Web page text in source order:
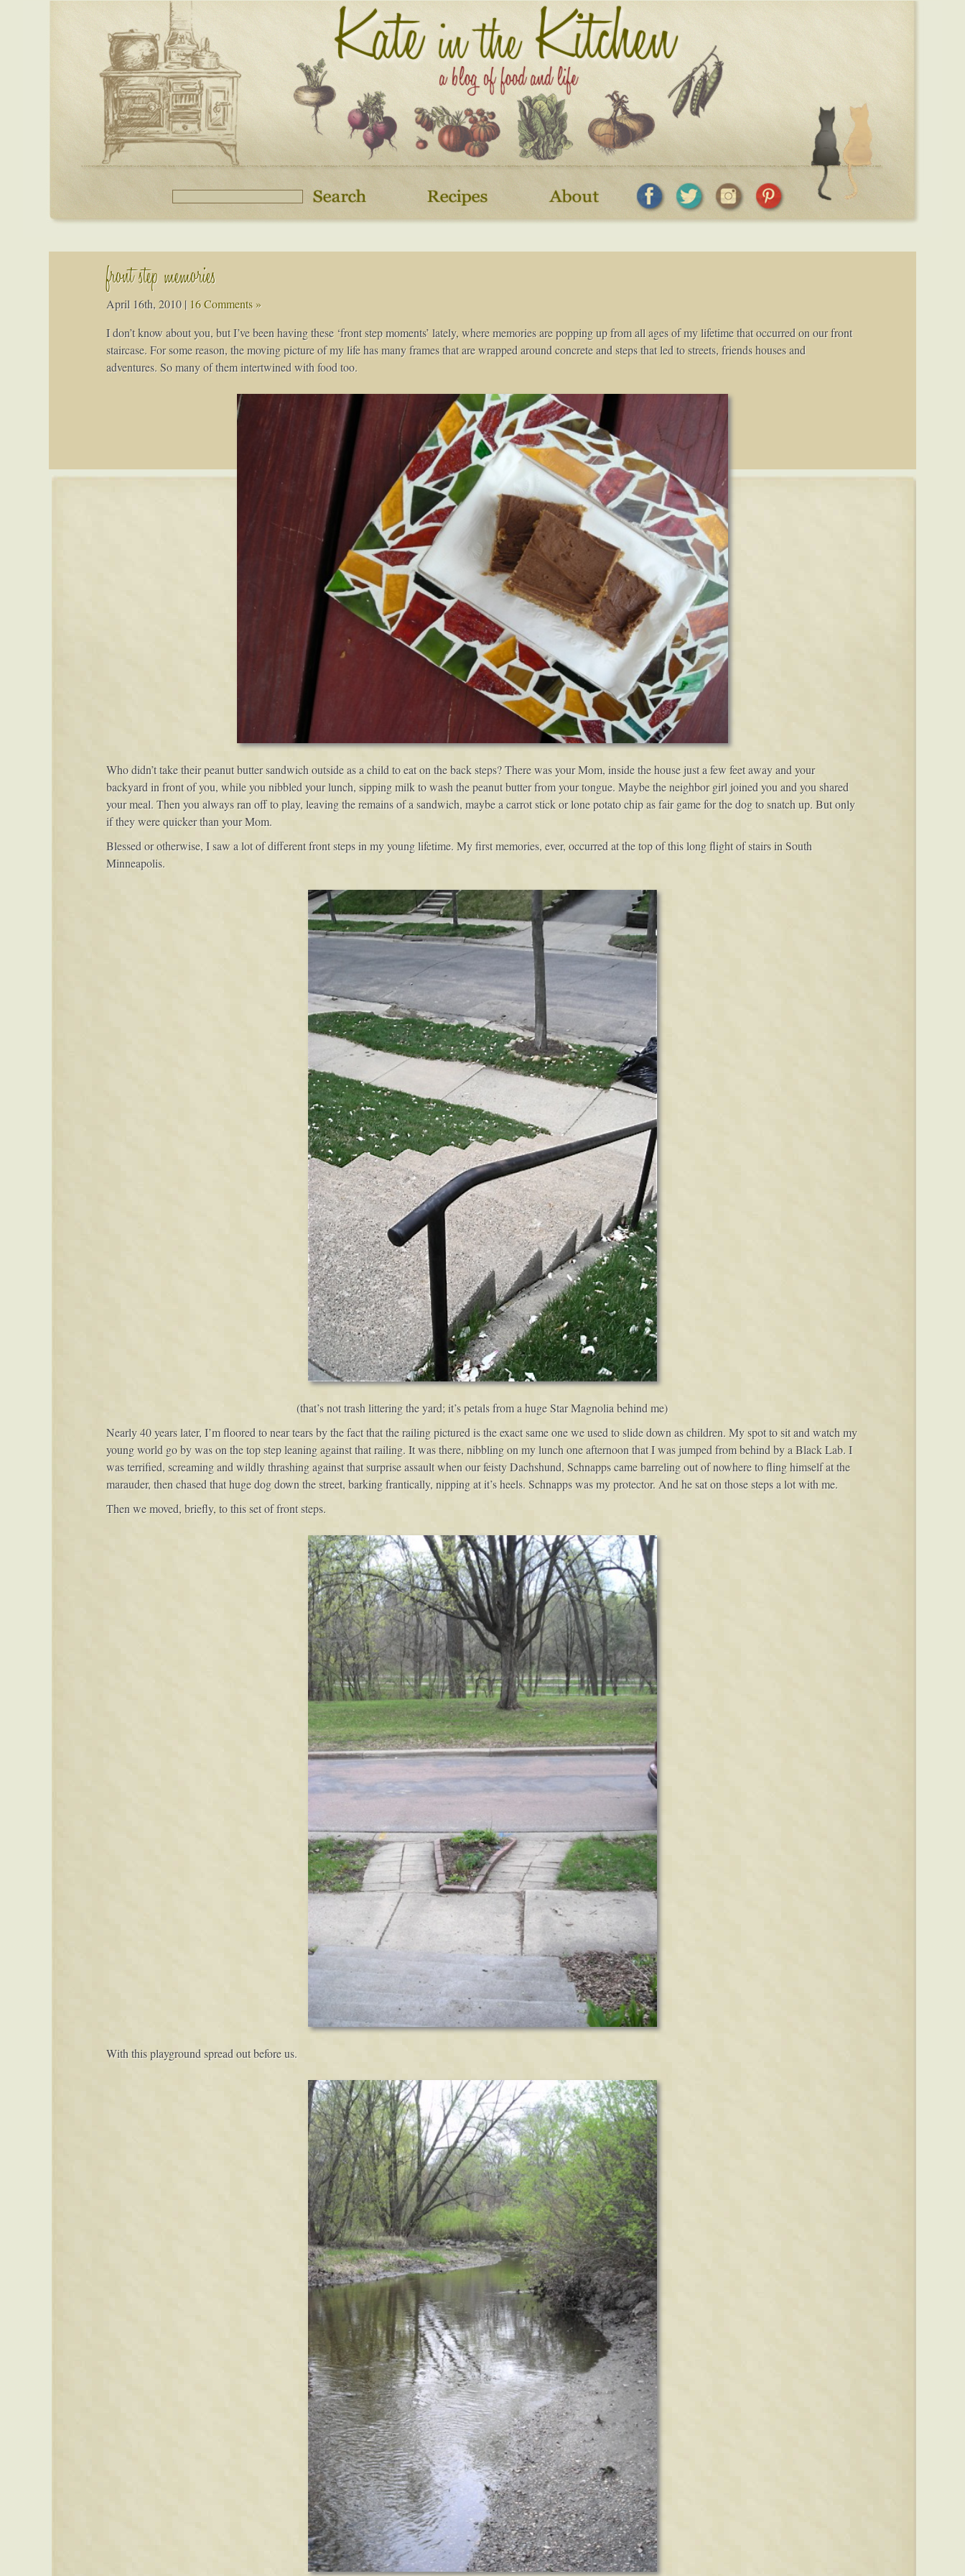
front step memories
April 16th, 2010| 16 Comments »
I don’t know about you, but I’ve been having these ‘front step moments’ lately, where memories are popping up from all ages of my lifetime that occurred on our front
staircase. For some reason, the moving picture of my life has many frames that are wrapped around concrete and steps that led to streets, friends houses and
adventures. So many of them intertwined with food too.
Who didn’t take their peanut butter sandwich outside as a child to eat on the back steps? There was your Mom, inside the house just a few feet away and your
backyard in front of you, while you nibbled your lunch, sipping milk to wash the peanut butter from your tongue. Maybe the neighbor girl joined you and you shared
your meal. Then you always ran off to play, leaving the remains of a sandwich, maybe a carrot stick or lone potato chip as fair game for the dog to snatch up. But only
if they were quicker than your Mom.
Blessed or otherwise, I saw a lot of different front steps in my young lifetime. My first memories, ever, occurred at the top of this long flight of stairs in South
Minneapolis.
(that’s not trash littering the yard; it’s petals from a huge Star Magnolia behind me)
Nearly 40 years later, I’m floored to near tears by the fact that the railing pictured is the exact same one we used to slide down as children. My spot to sit and watch my
young world go by was on the top step leaning against that railing. It was there, nibbling on my lunch one afternoon that I was jumped from behind by a Black Lab. I
was terrified, screaming and wildly thrashing against that surprise assault when our feisty Dachshund, Schnapps came barreling out of nowhere to fling himself at the
marauder, then chased that huge dog down the street, barking frantically, nipping at it’s heels. Schnapps was my protector. And he sat on those steps a lot with me.
Then we moved, briefly, to this set of front steps.
With this playground spread out before us.